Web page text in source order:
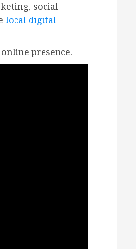
social
local digital
presence.